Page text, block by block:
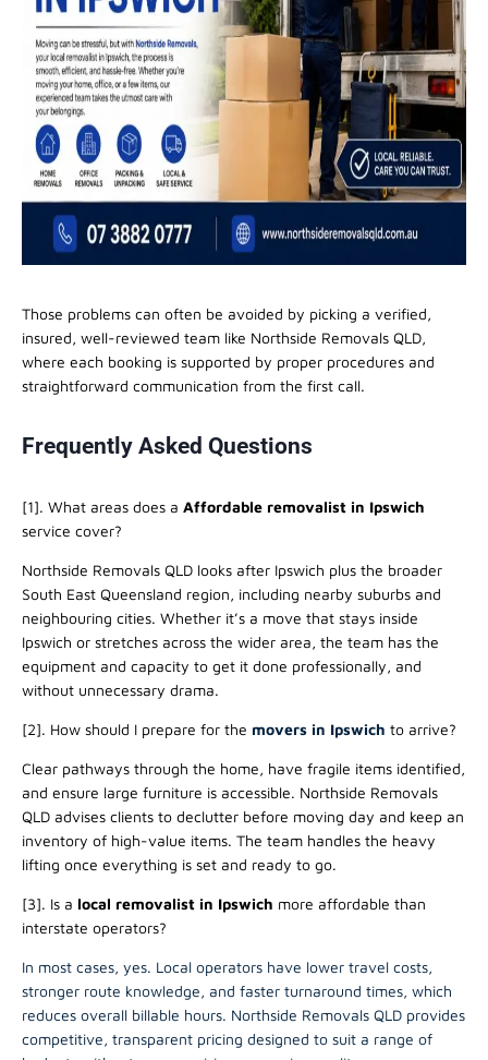
Those problems can often be avoided by picking a verified,
insured, well-reviewed team like Northside Removals QLD,
where each booking is supported by proper procedures and
straightforward communication from the first call.
Frequently Asked Questions
[1]. What areas does a Affordable removalist in Ipswich
service cover?
Northside Removals QLD looks after Ipswich plus the broader
South East Queensland region, including nearby suburbs and
neighbouring cities. Whether it’s a move that stays inside
Ipswich or stretches across the wider area, the team has the
equipment and capacity to get it done professionally, and
without unnecessary drama.
[2]. How should I prepare for the movers in Ipswich to arrive?
Clear pathways through the home, have fragile items identified,
and ensure large furniture is accessible. Northside Removals
QLD advises clients to declutter before moving day and keep an
inventory of high-value items. The team handles the heavy
lifting once everything is set and ready to go.
[3]. Is a local removalist in Ipswich more affordable than
interstate operators?
In most cases, yes. Local operators have lower travel costs,
stronger route knowledge, and faster turnaround times, which
reduces overall billable hours. Northside Removals QLD provides
competitive, transparent pricing designed to suit a range of